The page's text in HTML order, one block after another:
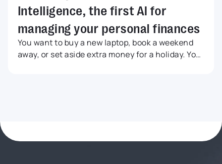
Intelligence, the first AI for
managing your personal finances
You want to buy a new laptop, book a weekend
away, or set aside extra money for a holiday. Your